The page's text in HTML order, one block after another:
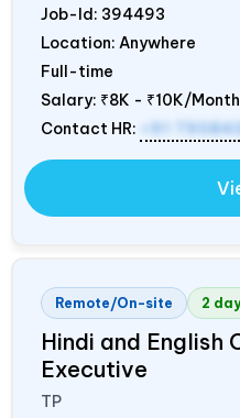
Job-Id: 394493
Location: Anywhere
Full-time
Salary: ₹8K - ₹10K/Month
Contact HR:
+91
Remote/On-site 2
Hindi and English
Executive
TP